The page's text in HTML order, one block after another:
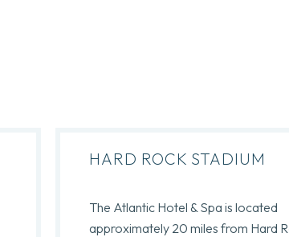
HARD ROCK STADIUM
The Atlantic Hotel & Spa is located
approximately 20 miles from Hard